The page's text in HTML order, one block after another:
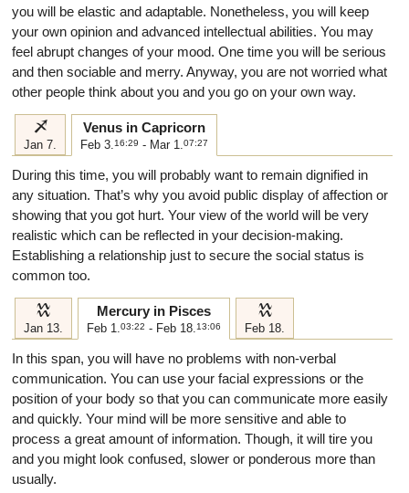
you will be elastic and adaptable. Nonetheless, you will keep
your own opinion and advanced intellectual abilities. You may
feel abrupt changes of your mood. One time you will be serious
and then sociable and merry. Anyway, you are not worried what
other people think about you and you go on your own way.
i
Jan 7.
Venus in Capricorn
Feb 3.16:29 - Mar 1.07:27
During this time, you will probably want to remain dignified in
any situation. That’s why you avoid public display of affection or
showing that you got hurt. Your view of the world will be very
realistic which can be reflected in your decision-making.
Establishing a relationship just to secure the social status is
common too.
k
Jan 13.
Mercury in Pisces
Feb 1.03:22 - Feb 18.13:06
k
Feb 18.
In this span, you will have no problems with non-verbal
communication. You can use your facial expressions or the
position of your body so that you can communicate more easily
and quickly. Your mind will be more sensitive and able to
process a great amount of information. Though, it will tire you
and you might look confused, slower or ponderous more than
usually.